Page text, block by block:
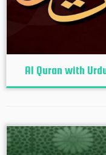
Al Quran with